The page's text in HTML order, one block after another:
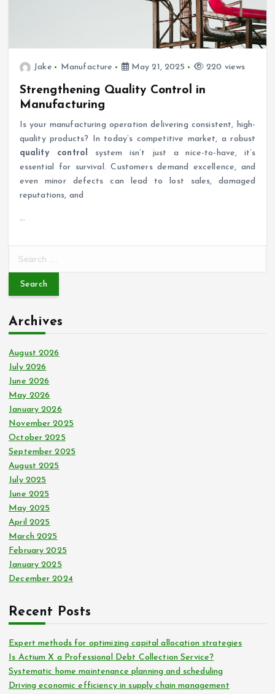
Jake Manufacture May 21, 2025 220 views
Strengthening Quality Control in
Manufacturing
Is your manufacturing operation delivering consistent, high-
quality products? In today’s competitive market, a robust
quality control
system isn’t just a nice-to-have, it’s
essential for survival. Customers demand excellence, and
even minor defects can lead to lost sales, damaged
reputations, and
…
r
h
f
o
r
:
Archives
August 2026
July 2026
June 2026
May 2026
January 2026
November 2025
October 2025
September 2025
August 2025
July 2025
June 2025
May 2025
April 2025
March 2025
February 2025
January 2025
December 2024
Recent Posts
Expert methods for optimizing capital allocation strategies
Is Actium X a Professional Debt Collection Service?
Systematic home maintenance planning and scheduling
Driving economic efficiency in supply chain management